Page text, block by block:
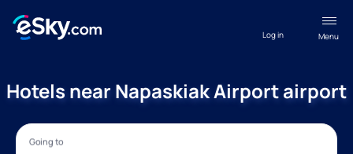
Menu
Log in
Hotels near Napaskiak Airport airport